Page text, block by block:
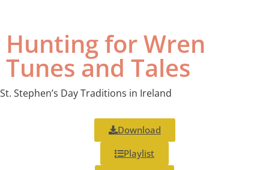
Hunting for Wren
Tunes and Tales
St. Stephen’s Day Traditions in Ireland
Download
Playlist